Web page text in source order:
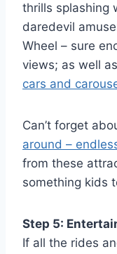
thrills splashing
daredevil
Wheel – sure
views; as well
cars and
Can’t forget
around –
from these
something kids
Step 5:
If all the rides